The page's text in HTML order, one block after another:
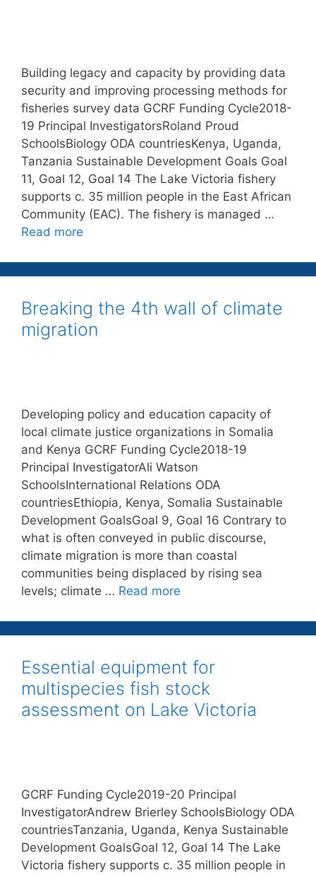
Building legacy and capacity by providing data
security and improving processing methods for
fisheries survey data GCRF Funding Cycle2018-
19 Principal InvestigatorsRoland Proud
SchoolsBiology ODA countriesKenya, Uganda,
Tanzania Sustainable Development Goals Goal
11, Goal 12, Goal 14 The Lake Victoria fishery
supports c. 35 million people in the East African
Community (EAC). The fishery is managed …
Read more
Breaking the 4th wall of climate
migration
Developing policy and education capacity of
local climate justice organizations in Somalia
and Kenya GCRF Funding Cycle2018-19
Principal InvestigatorAli Watson
SchoolsInternational Relations ODA
countriesEthiopia, Kenya, Somalia Sustainable
Development GoalsGoal 9, Goal 16 Contrary to
what is often conveyed in public discourse,
climate migration is more than coastal
communities being displaced by rising sea
levels; climate … Read more
Essential equipment for
multispecies fish stock
assessment on Lake Victoria
GCRF Funding Cycle2019-20 Principal
InvestigatorAndrew Brierley SchoolsBiology ODA
countriesTanzania, Uganda, Kenya Sustainable
Development GoalsGoal 12, Goal 14 The Lake
Victoria fishery supports c. 35 million people in